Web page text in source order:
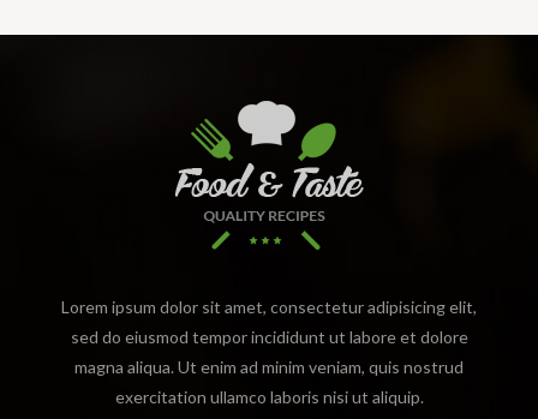
Lorem ipsum dolor sit amet, consectetur adipisicing elit,
sed do eiusmod tempor incididunt ut labore et dolore
magna aliqua. Ut enim ad minim veniam, quis nostrud
exercitation ullamco laboris nisi ut aliquip.